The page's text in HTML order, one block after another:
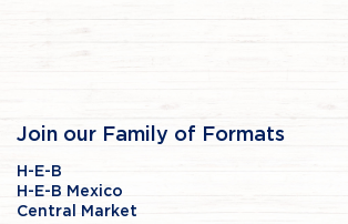
Join our Family of Formats
H-E-B
H-E-B Mexico
Central Market